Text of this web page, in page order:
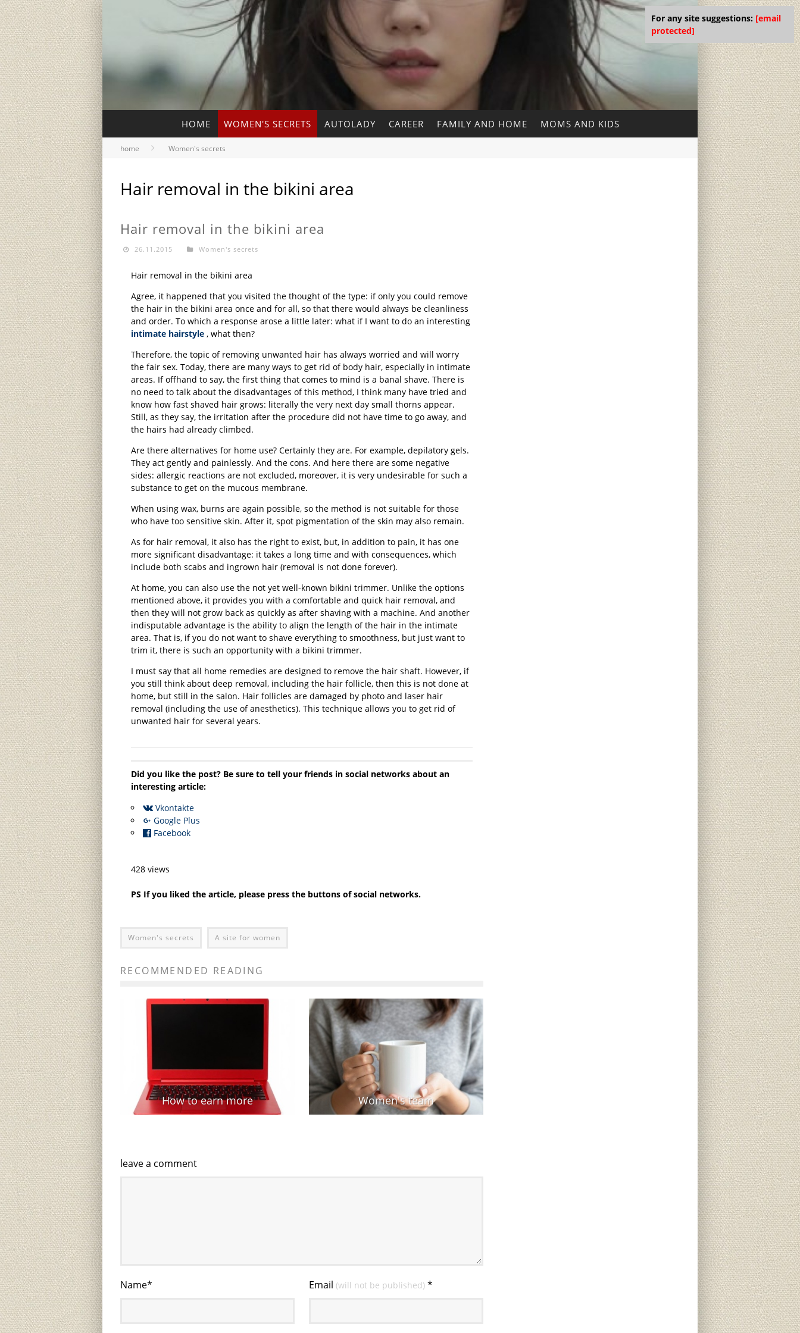
HOME WOMEN'S SECRETS AUTOLADY CAREER FAMILY AND HOME MOMS AND KIDS
home Women's secrets
Hair removal in the bikini area
Hair removal in the bikini area
26.11.2015 Women's secrets
Hair removal in the bikini area
Agree, it happened that you visited the thought of the type: if only you could remove
the hair in the bikini area once and for all, so that there would always be cleanliness
and order. To which a response arose a little later: what if I want to do an interesting
intimate hairstyle , what then?
Therefore, the topic of removing unwanted hair has always worried and will worry
the fair sex. Today, there are many ways to get rid of body hair, especially in intimate
areas. If offhand to say, the first thing that comes to mind is a banal shave. There is
no need to talk about the disadvantages of this method, I think many have tried and
know how fast shaved hair grows: literally the very next day small thorns appear.
Still, as they say, the irritation after the procedure did not have time to go away, and
the hairs had already climbed.
Are there alternatives for home use? Certainly they are. For example, depilatory gels.
They act gently and painlessly. And the cons. And here there are some negative
sides: allergic reactions are not excluded, moreover, it is very undesirable for such a
substance to get on the mucous membrane.
When using wax, burns are again possible, so the method is not suitable for those
who have too sensitive skin. After it, spot pigmentation of the skin may also remain.
As for hair removal, it also has the right to exist, but, in addition to pain, it has one
more significant disadvantage: it takes a long time and with consequences, which
include both scabs and ingrown hair (removal is not done forever).
At home, you can also use the not yet well-known bikini trimmer. Unlike the options
mentioned above, it provides you with a comfortable and quick hair removal, and
then they will not grow back as quickly as after shaving with a machine. And another
indisputable advantage is the ability to align the length of the hair in the intimate
area. That is, if you do not want to shave everything to smoothness, but just want to
trim it, there is such an opportunity with a bikini trimmer.
I must say that all home remedies are designed to remove the hair shaft. However, if
you still think about deep removal, including the hair follicle, then this is not done at
home, but still in the salon. Hair follicles are damaged by photo and laser hair
removal (including the use of anesthetics). This technique allows you to get rid of
unwanted hair for several years.
Did you like the post? Be sure to tell your friends in social networks about an
interesting article:
Vkontakte
Google Plus
Facebook
428 views
PS If you liked the article, please press the buttons of social networks.
Women's secrets A site for women
RECOMMENDED READING
How to earn more Women's team
leave a comment
Name* Email (will not be published) *
For any site suggestions: [email
protected]